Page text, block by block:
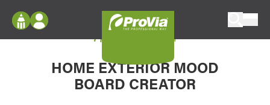
Configure doors and windows, or visualize
your home in 2D or 3D with ProVia products.
Log In
Register
My Vision Boards
My Vision Board
HOME EXTERIOR MOOD
BOARD CREATOR